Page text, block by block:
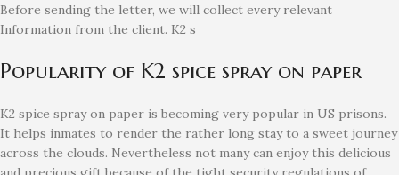
Before sending the letter, we will collect every relevant
Information from the client. K2 s
Popularity of K2 spice spray on paper
K2 spice spray on paper is becoming very popular in US prisons.
It helps inmates to render the rather long stay to a sweet journey
across the clouds. Nevertheless not many can enjoy this delicious